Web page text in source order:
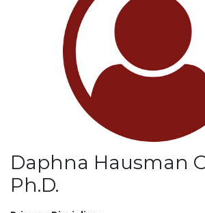
Daphna Hausman
Ph.D.
Title: